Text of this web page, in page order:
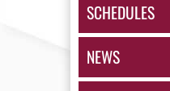
SCHEDULES
NEWS